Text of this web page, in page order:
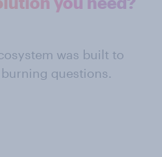
was built to
questions.